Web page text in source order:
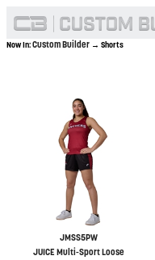
Now In:Custom Builder → Shorts
JMSS5PW
JUICE Multi-Sport Loose